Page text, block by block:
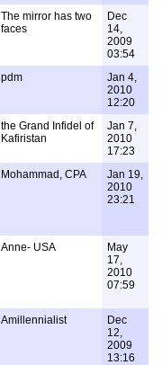
The mirror has two
faces
Dec
14,
2009
03:54
pdm
Jan 4,
2010
12:20
the Grand Infidel of
Kafiristan
Jan 7,
2010
17:23
Mohammad, CPA
Jan 19,
2010
23:21
Anne- USA
May
17,
2010
07:59
Amillennialist
Dec
12,
2009
13:16